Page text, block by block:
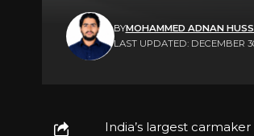
LAST UPDATED: DECEMBER
BYMOHAMMED ADNAN
India’s largest